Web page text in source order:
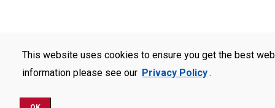
This website uses cookies to ensure you get the best
information please see our Privacy Policy.